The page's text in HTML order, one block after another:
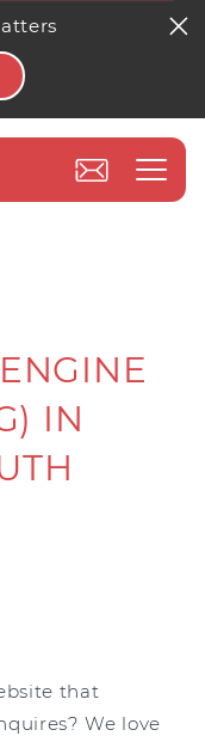
IN
that
We love